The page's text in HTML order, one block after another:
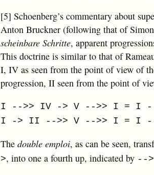
[5] Schoenberg’s commentary about
Anton Bruckner (following that of
scheinbare Schritte, apparent
This doctrine is similar to that of
I, IV as seen from the point of view of
progression, II seen from the point of
I -->> IV -> V -->> I = I
I -> II -->> V -->> I = I
Thedouble emploi, as can be seen,
>, into one a fourth up, indicated by --